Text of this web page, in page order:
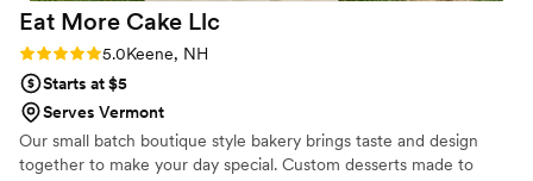
memorable. ”
Eat More Cake Llc
Rating: 5.0 (2 reviews)
5.0Keene, NH
Starts at $5
Serves Vermont
Our small batch boutique style bakery brings taste and design
together to make your day special. Custom desserts made to